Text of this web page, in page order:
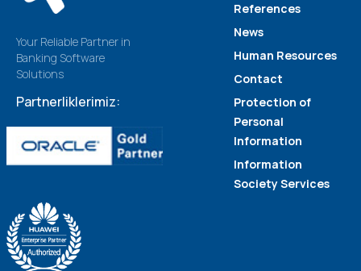
Your Reliable Partner in
Banking Software
Solutions
Partnerliklerimiz:
References
News
Human Resources
Contact
Protection of
Personal
Information
Information
Society Services